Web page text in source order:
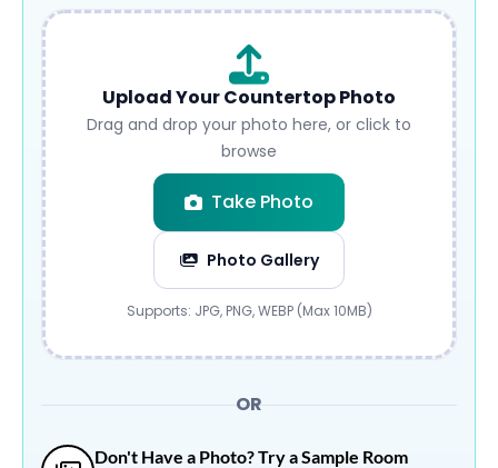
Upload Your Countertop Photo
Drag and drop your photo here, or click to
browse
Take Photo
Photo Gallery
Submit
Supports: JPG, PNG, WEBP (Max 10MB)
OR
Don't Have a Photo? Try a Sample Room